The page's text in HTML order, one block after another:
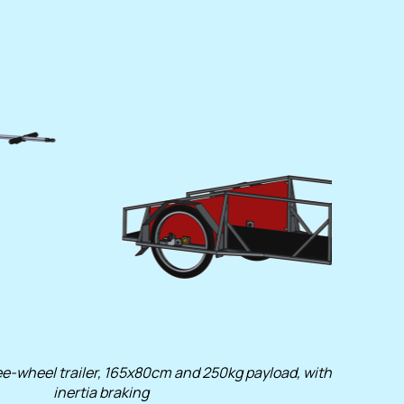
wheel trailer, 165x80cm and 250kg payload, with
inertia braking